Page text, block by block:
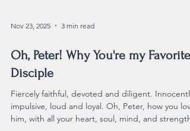
Nov 23, 2025 3 min read
Oh, Peter! Why You're my Favorite
Disciple
Fiercely faithful, devoted and diligent. Innocently